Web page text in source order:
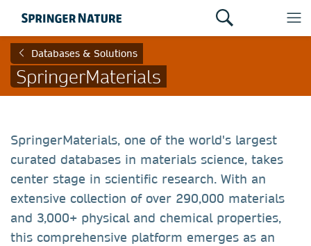
Databases & Solutions
SpringerMaterials
SpringerMaterials, one of the world's largest
curated databases in materials science, takes
center stage in scientific research. With an
extensive collection of over 290,000 materials
and 3,000+ physical and chemical properties,
this comprehensive platform emerges as an